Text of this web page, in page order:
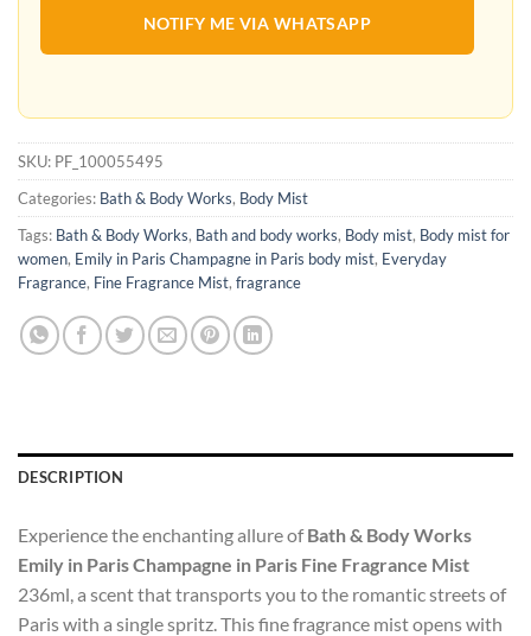
NOTIFY ME VIA WHATSAPP
SKU: PF_100055495
Categories: Bath & Body Works, Body Mist
Tags: Bath & Body Works, Bath and body works, Body mist, Body mist for
women, Emily in Paris Champagne in Paris body mist, Everyday
Fragrance, Fine Fragrance Mist, fragrance
DESCRIPTION
Experience the enchanting allure ofBath & Body Works
Emily in Paris Champagne in Paris Fine Fragrance Mist
236ml, a scent that transports you to the romantic streets of
Paris with a single spritz. This fine fragrance mist opens with